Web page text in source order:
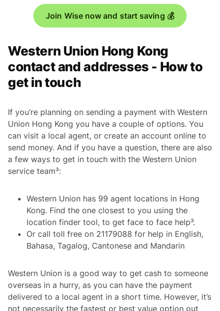
Join Wise now and start saving 💰
Western Union Hong Kong
contact and addresses - How to
get in touch
If you’re planning on sending a payment with Western
Union Hong Kong you have a couple of options. You
can visit a local agent, or create an account online to
send money. And if you have a question, there are also
a few ways to get in touch with the Western Union
service team³:
Western Union has 99 agent locations in Hong
Kong. Find the one closest to you using the
location finder tool, to get face to face help³.
Or call toll free on 21179088 for help in English,
Bahasa, Tagalog, Cantonese and Mandarin
Western Union is a good way to get cash to someone
overseas in a hurry, as you can have the payment
delivered to a local agent in a short time. However, it’s
not necessarily the fastest or best value option out